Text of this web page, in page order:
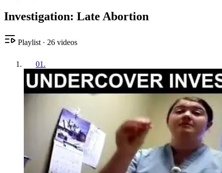
Investigation: Late Abortion
Playlist · 26 videos
01 .